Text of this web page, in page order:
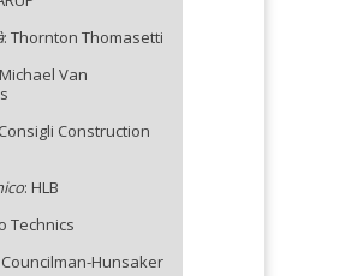
: Thornton Thomasetti
Van
Construction
: HLB
Technics
Hunsaker